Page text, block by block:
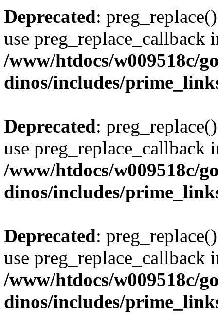
Deprecated:
use preg_replace_callback
/www/htdocs/w009518c/
dinos/includes/
Deprecated:
use preg_replace_callback
/www/htdocs/w009518c/
dinos/includes/
Deprecated:
use preg_replace_callback
/www/htdocs/w009518c/
dinos/includes/